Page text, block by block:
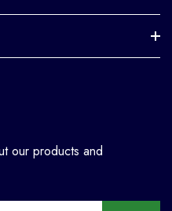
our products and